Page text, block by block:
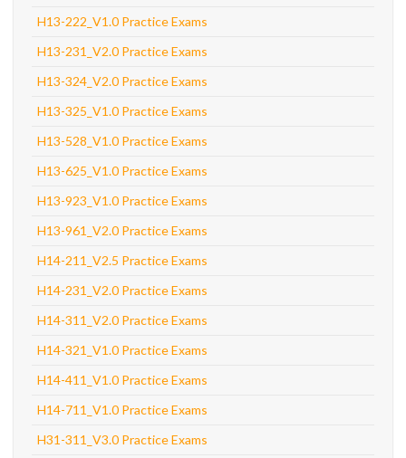
H13-222_V1.0 Practice Exams
H13-231_V2.0 Practice Exams
H13-324_V2.0 Practice Exams
H13-325_V1.0 Practice Exams
H13-528_V1.0 Practice Exams
H13-625_V1.0 Practice Exams
H13-923_V1.0 Practice Exams
H13-961_V2.0 Practice Exams
H14-211_V2.5 Practice Exams
H14-231_V2.0 Practice Exams
H14-311_V2.0 Practice Exams
H14-321_V1.0 Practice Exams
H14-411_V1.0 Practice Exams
H14-711_V1.0 Practice Exams
H31-311_V3.0 Practice Exams